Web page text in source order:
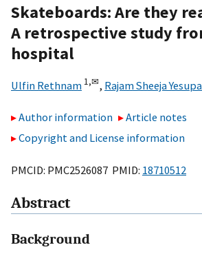
Skateboards: Are they
A retrospective study
hospital
Ulfin Rethnam 1,✉, Rajam Sheeja
Author information
Article notes
Copyright and License information
PMCID: PMC2526087 PMID: 18710512
Abstract
Background